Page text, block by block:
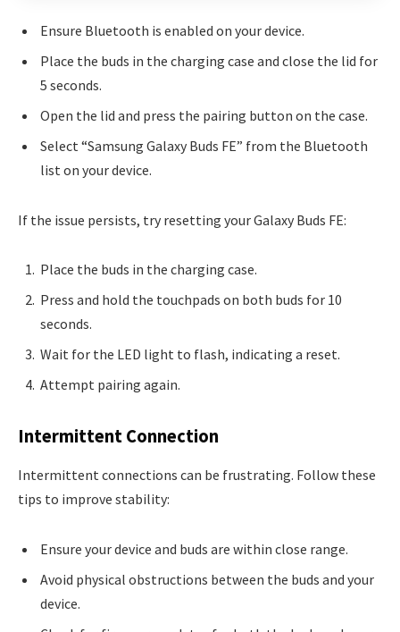
Ensure Bluetooth is enabled on your device.
Place the buds in the charging case and close the lid for
5 seconds.
Open the lid and press the pairing button on the case.
Select “Samsung Galaxy Buds FE” from the Bluetooth
list on your device.
If the issue persists, try resetting your Galaxy Buds FE:
Place the buds in the charging case.
Press and hold the touchpads on both buds for 10
seconds.
Wait for the LED light to flash, indicating a reset.
Attempt pairing again.
Intermittent Connection
Intermittent connections can be frustrating. Follow these
tips to improve stability:
Ensure your device and buds are within close range.
Avoid physical obstructions between the buds and your
device.